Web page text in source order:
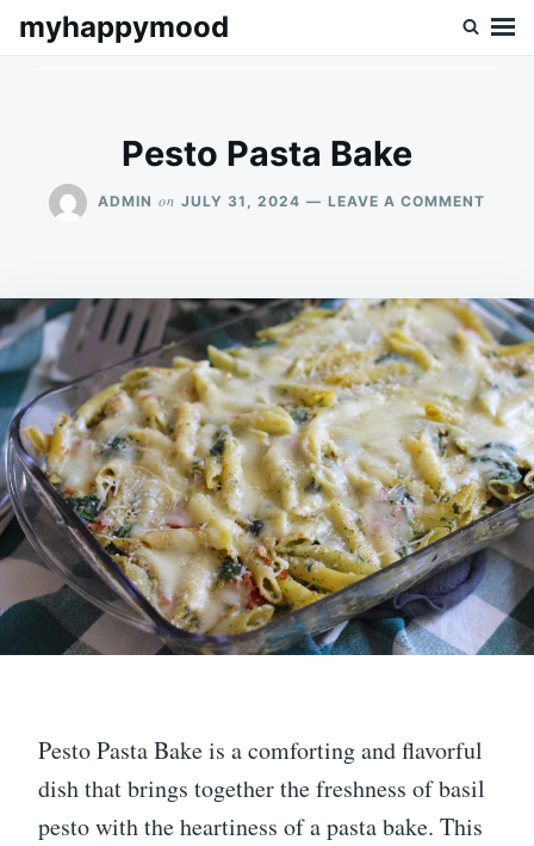
SkipSearch
myhappymood
Pesto Pasta Bake
ADMIN on JULY 31, 2024 LEAVE A COMMENT
Pesto Pasta Bake is a comforting and flavorful
dish that brings together the freshness of basil
pesto with the heartiness of a pasta bake. This